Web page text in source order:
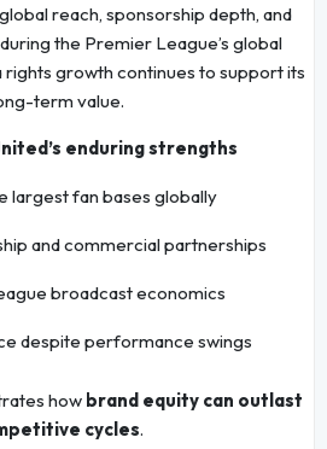
reach, sponsorship depth, and
the Premier League’s global
rights growth continues to support its
term value.
enduring strengths
largest fan bases globally
and commercial partnerships
broadcast economics
despite performance swings
how brand equity can outlast
cycles.